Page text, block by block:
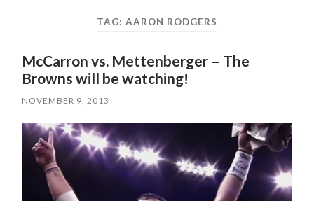
TAG: AARON RODGERS
McCarron vs. Mettenberger – The
Browns will be watching!
NOVEMBER 9, 2013